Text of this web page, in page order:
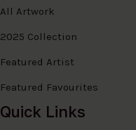
All Artwork
2025 Collection
Featured Artist
Featured Favourites
Quick Links